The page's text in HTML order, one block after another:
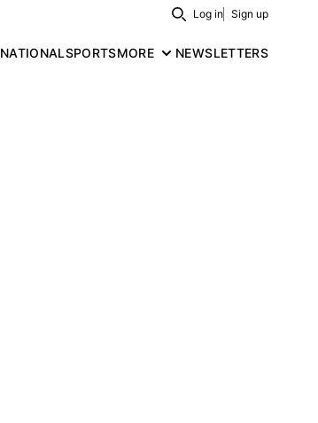
Search
Log in Sign up
NATIONALSPORTSMORE NEWSLETTERS